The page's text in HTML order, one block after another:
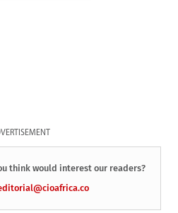
think would interest our readers?